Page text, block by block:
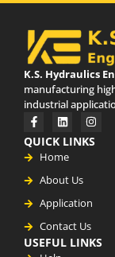
K.S. Hydraulics
manufacturing
industrial
QUICK LINKS
Home
About Us
Application
Contact Us
USEFUL LINKS